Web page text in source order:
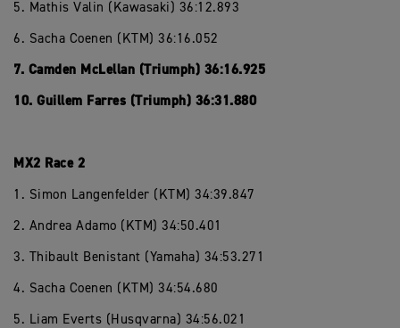
5. Mathis Valin (Kawasaki) 36:12.893
6. Sacha Coenen (KTM) 36:16.052
7. Camden McLellan (Triumph) 36:16.925
10. Guillem Farres (Triumph) 36:31.880
MX2 Race 2
1. Simon Langenfelder (KTM) 34:39.847
2. Andrea Adamo (KTM) 34:50.401
3. Thibault Benistant (Yamaha) 34:53.271
4. Sacha Coenen (KTM) 34:54.680
5. Liam Everts (Husqvarna) 34:56.021